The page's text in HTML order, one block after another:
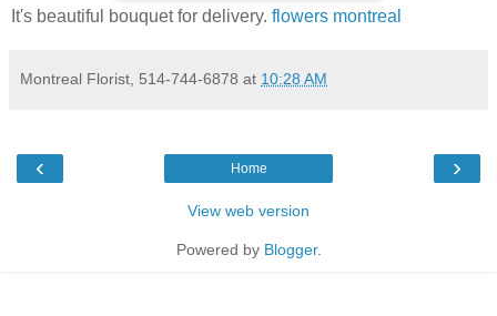
It's beautiful bouquet for delivery. flowers montreal
Montreal Florist, 514-744-6878 at 10:28 AM
‹ ›
Home
View web version
Powered by Blogger.